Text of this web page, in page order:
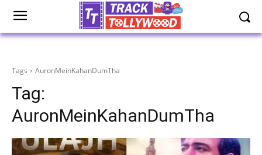
Tags AuronMeinKahanDumTha
Tag:
AuronMeinKahanDumTha